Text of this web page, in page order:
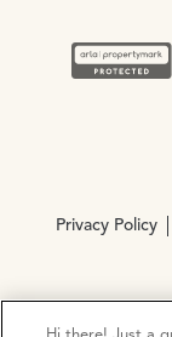
Privacy Policy